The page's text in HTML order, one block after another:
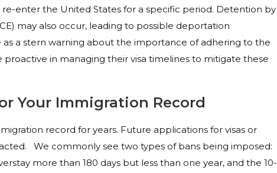
re-enter the United States for a specific period. Detention by
may also occur, leading to possible deportation
as a stern warning about the importance of adhering to the
proactive in managing their visa timelines to mitigate these
Your Immigration Record
record for years. Future applications for visas or
We commonly see two types of bans being imposed:
more than 180 days but less than one year, and the 10-